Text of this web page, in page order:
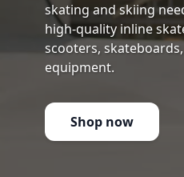
skating and skiing
high-quality inline
scooters,
equipment.
Shop now